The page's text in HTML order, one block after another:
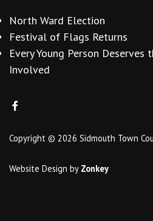
North Ward Election
Festival of Flags Returns
Every Young Person Deserves
Involved
Copyright © 2026 Sidmouth Town
Website Design by Zonkey